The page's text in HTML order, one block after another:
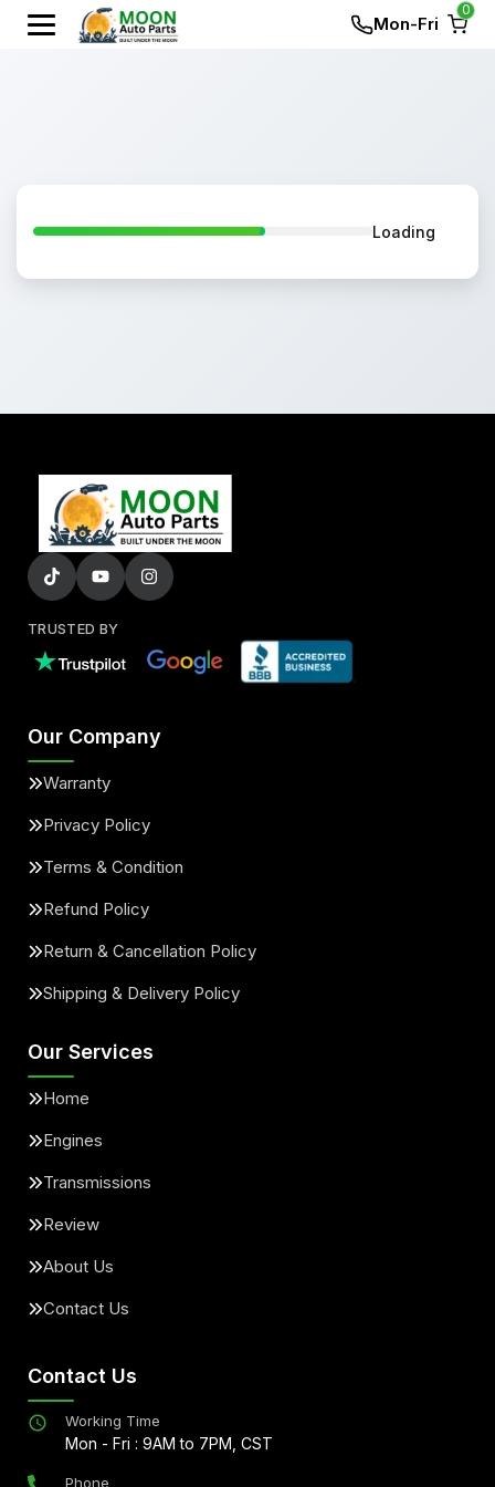
Mon-Fri
0
Loading
TRUSTED BY
Our Company
Warranty
Privacy Policy
Terms & Condition
Refund Policy
Return & Cancellation Policy
Shipping & Delivery Policy
Our Services
Home
Engines
Transmissions
Review
About Us
Contact Us
Contact Us
Working Time
Mon - Fri : 9AM to 7PM, CST
Phone